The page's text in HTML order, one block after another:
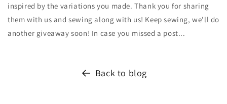
inspired by the variations you made. Thank you for sharing
them with us and sewing along with us! Keep sewing, we'll do
another giveaway soon! In case you missed a post...
Back to blog